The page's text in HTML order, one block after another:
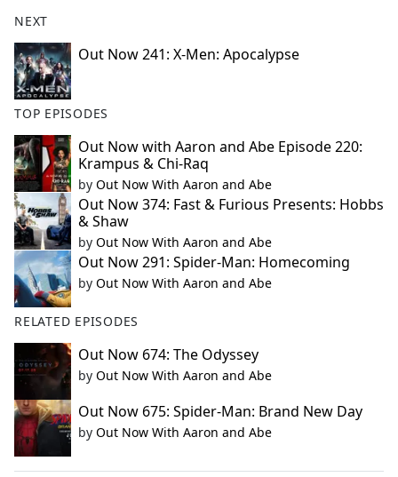
NEXT
Out Now 241: X-Men: Apocalypse
TOP EPISODES
Out Now with Aaron and Abe Episode 220:
Krampus & Chi-Raq
by Out Now With Aaron and Abe
Out Now 374: Fast & Furious Presents: Hobbs
& Shaw
by Out Now With Aaron and Abe
Out Now 291: Spider-Man: Homecoming
by Out Now With Aaron and Abe
RELATED EPISODES
Out Now 674: The Odyssey
by Out Now With Aaron and Abe
Out Now 675: Spider-Man: Brand New Day
by Out Now With Aaron and Abe